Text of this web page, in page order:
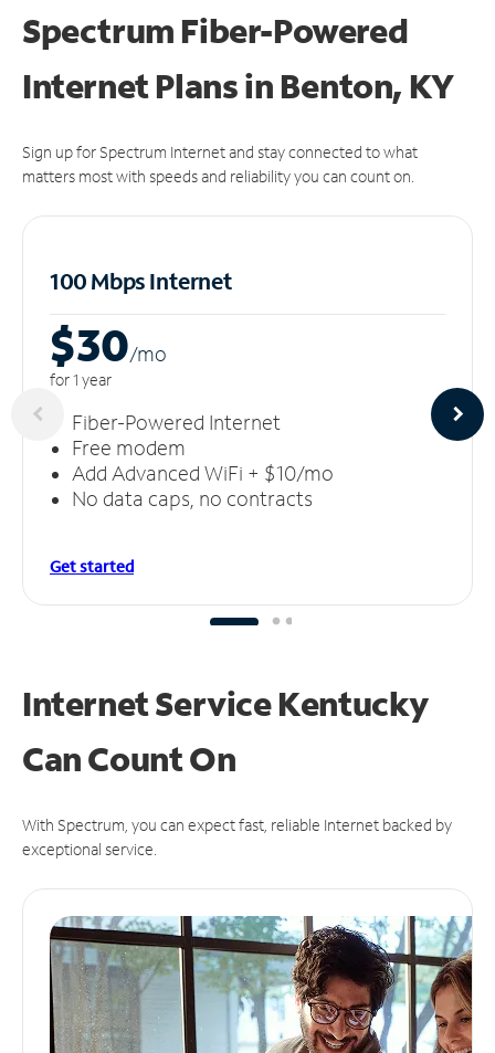
Spectrum Fiber-Powered
Internet Plans in Benton, KY
Sign up for Spectrum Internet and stay connected to what
matters most with speeds and reliability you can count on.
100 Mbps Internet
$30/mo
for 1 year
Fiber-Powered Internet
Free modem
Add Advanced WiFi + $10/mo
No data caps, no contracts
Get started
Internet Service Kentucky
CanCount On
With Spectrum, you can expect fast, reliable Internet backed by
exceptional service.